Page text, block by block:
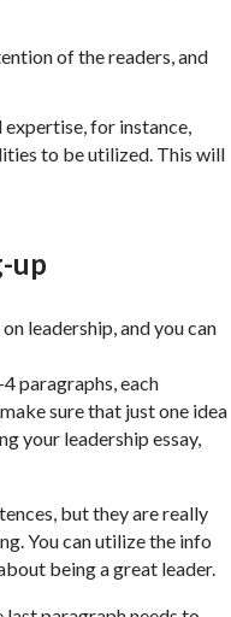
of the readers, and
expertise, for instance,
to be utilized. This will
up
leadership, and you can
paragraphs, each
sure that just one idea
your leadership essay,
but they are really
You can utilize the info
being a great leader.